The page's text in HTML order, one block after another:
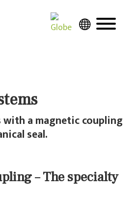
with a magnetic coupling
seal.
– The specialty